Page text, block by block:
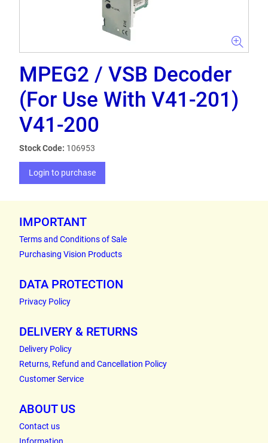
MPEG2 / VSB Decoder
(For Use With V41-201)
V41-200
Stock Code: 106953
Login to purchase
IMPORTANT
Terms and Conditions of Sale
Purchasing Vision Products
DATA PROTECTION
Privacy Policy
DELIVERY & RETURNS
Delivery Policy
Returns, Refund and Cancellation Policy
Customer Service
ABOUT US
Contact us